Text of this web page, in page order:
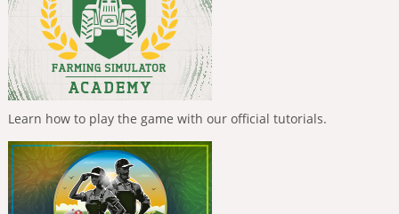
Learn how to play the game with our official tutorials.